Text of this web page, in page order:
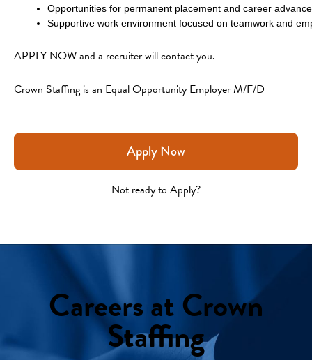
Opportunities for permanent placement and career
Supportive work environment focused on teamwork and
APPLY NOW and a recruiter will contact you.
Crown Staffing is an Equal Opportunity Employer M/F/D
Apply Now
Not ready to Apply?
Careers at Crown
Staffing